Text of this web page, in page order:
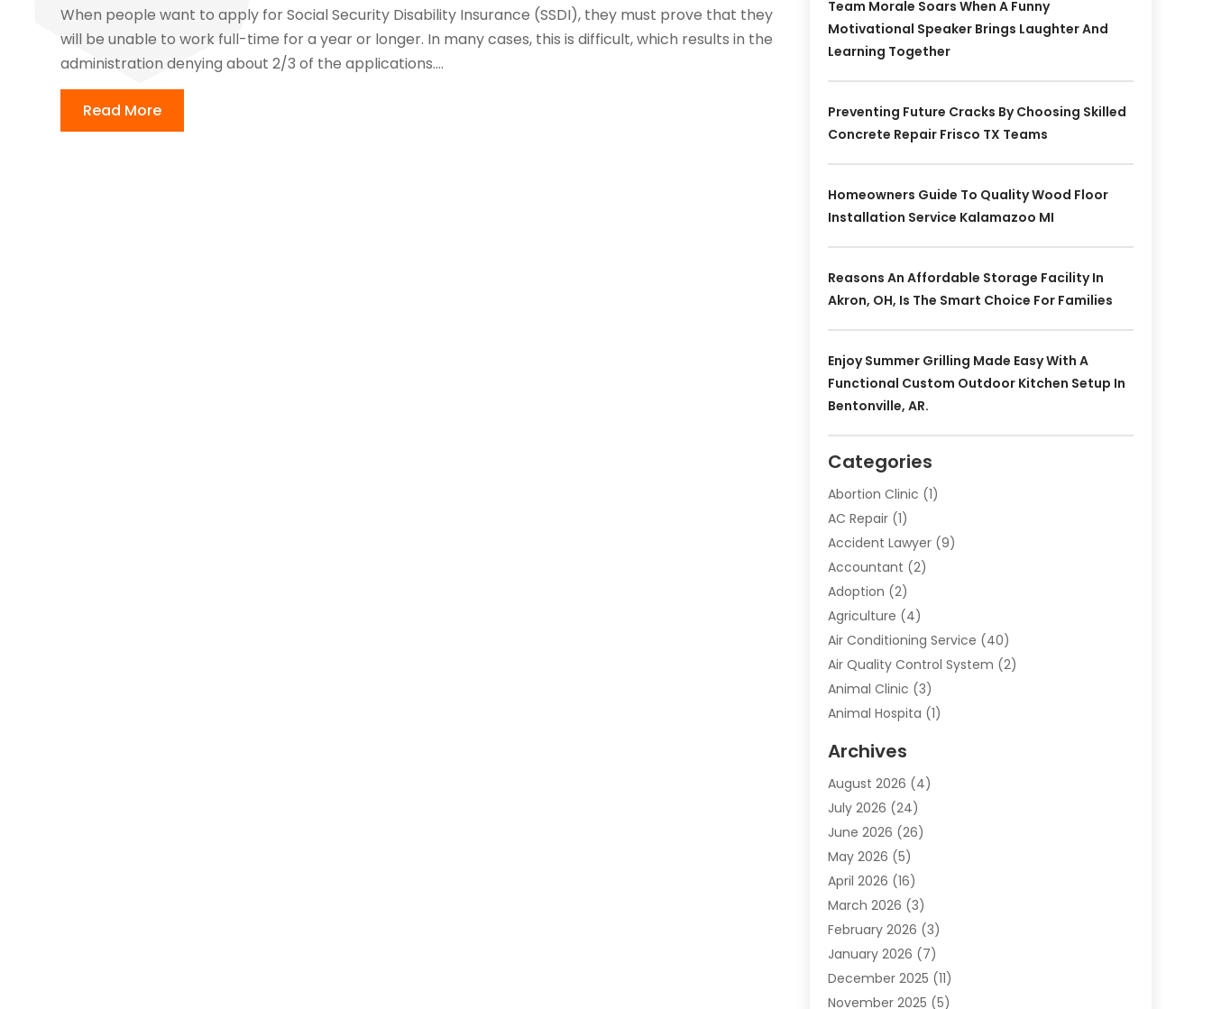
When people want to apply for Social Security Disability Insurance (SSDI), they must prove that they
will be unable to work full-time for a year or longer. In many cases, this is difficult, which results in the
administration denying about 2/3 of the applications....
Read More
Team Morale Soars When A Funny
Motivational Speaker Brings Laughter And
Learning Together
Preventing Future Cracks By Choosing Skilled
Concrete Repair Frisco TX Teams
Homeowners Guide To Quality Wood Floor
Installation Service Kalamazoo MI
Reasons An Affordable Storage Facility In
Akron, OH, Is The Smart Choice For Families
Enjoy Summer Grilling Made Easy With A
Functional Custom Outdoor Kitchen Setup In
Bentonville, AR.
Categories
Abortion Clinic (1)
AC Repair(1)
Accident Lawyer(9)
Accountant (2)
Adoption (2)
Agriculture (4)
Air Conditioning Service (40)
Air Quality Control System (2)
Animal Clinic (3)
Animal Hospita (1)
Animals-Nature
Apartment(9)
Apartment Building
Appliance(7)
Appliance Shop
Art And Design
Arts And Entertainment
Assisted Living (28)
Attorney(12)
Attorneys(25)
Archives
August 2026 (4)
July 2026 (24)
June 2026 (26)
May 2026 (5)
April 2026 (16)
March 2026 (3)
February 2026 (3)
January 2026 (7)
December 2025 (11)
November 2025 (5)